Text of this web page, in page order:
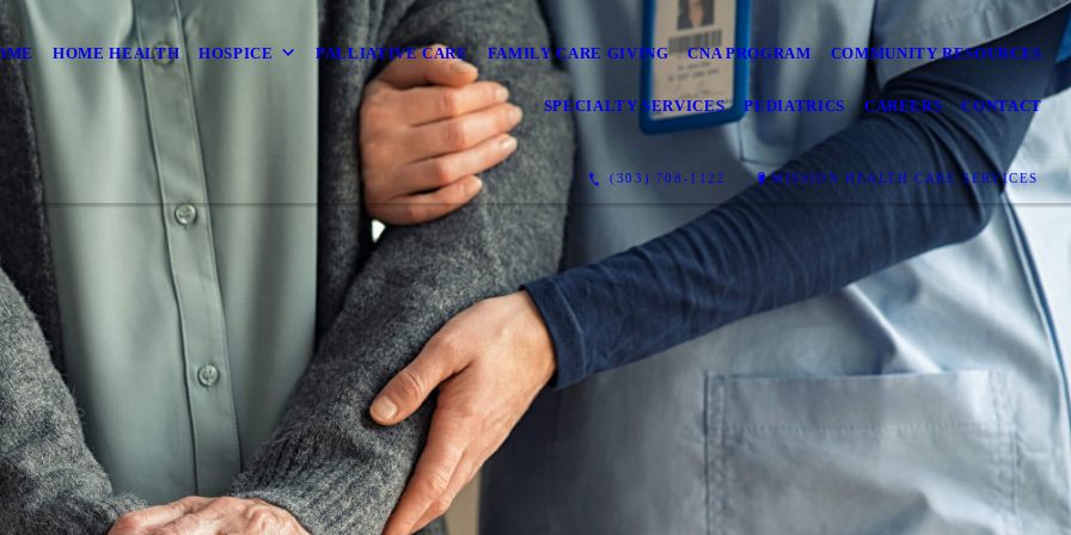
HOME HEALTH HOSPICE PALLIATIVE CARE FAMILY CARE GIVING CNA PROGRAM COMMUNITY RESOURCES
SPECIALTY SERVICES PEDIATRICS CAREERS CONTACT
(303) 708-1122 MISSION HEALTH CARE SERVICES